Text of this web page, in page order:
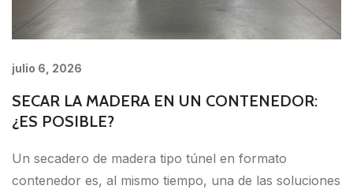
julio 6, 2026
SECAR LA MADERA EN UN CONTENEDOR:
¿ES POSIBLE?
Un secadero de madera tipo túnel en formato
contenedor es, al mismo tiempo, una de las soluciones